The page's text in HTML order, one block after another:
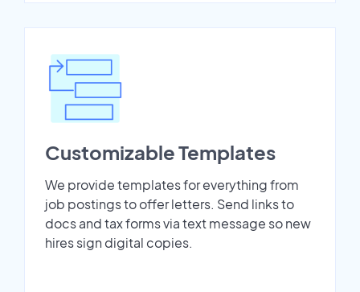
Customizable Templates
We provide templates for everything from
job postings to offer letters. Send links to
docs and tax forms via text message so new
hires sign digital copies.